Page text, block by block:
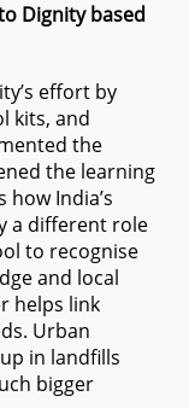
Dignity based
effort by
kits, and
the
the learning
India’s
a different role
to recognise
and local
helps link
Urban
in landfills
bigger